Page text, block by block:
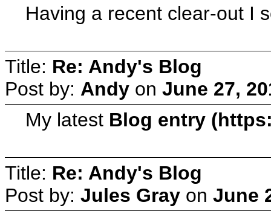
Having a recent clear-out I
Title: Re: Andy's Blog
Post by: Andy on June 27,
My latest Blog entry
Title: Re: Andy's Blog
Post by: Jules Gray on June